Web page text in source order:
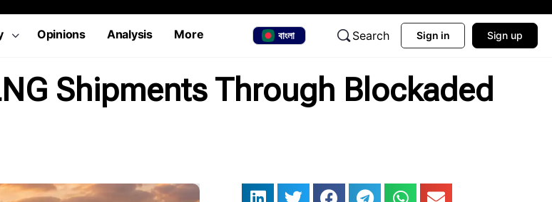
Opinions Analysis More বাংলা Search Sign in Sign up
Shipments Through Blockaded